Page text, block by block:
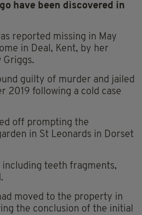
have been discovered in
reported missing in May
in Deal, Kent, by her
Griggs.
guilty of murder and jailed
2019 following a cold case
off prompting the
in St Leonards in Dorset
including teeth fragments,
moved to the property in
the conclusion of the initial